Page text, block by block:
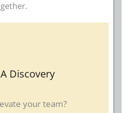
Discovery
your team?